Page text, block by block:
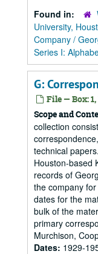
Found in:
University,
Company /
Series I:
G:
File — Box:
Scope and
collection
technical
Houston-based
records of
the company
dates for the
bulk of the
primary
Murchison,
Dates: 1929-